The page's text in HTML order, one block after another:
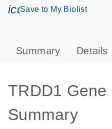
Save to My Biolist
Summary Details
TRDD1 Gene
Summary